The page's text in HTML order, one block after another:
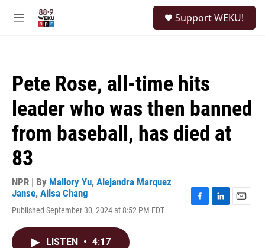
M
Support WEKU!
Pete Rose, all-time hits
leader who was then banned
from baseball, has died at
83
NPR | By Mallory Yu, Alejandra Marquez
Janse, Ailsa Chang
Published September 30, 2024 at 8:52 PM EDT
LISTEN • 4:17